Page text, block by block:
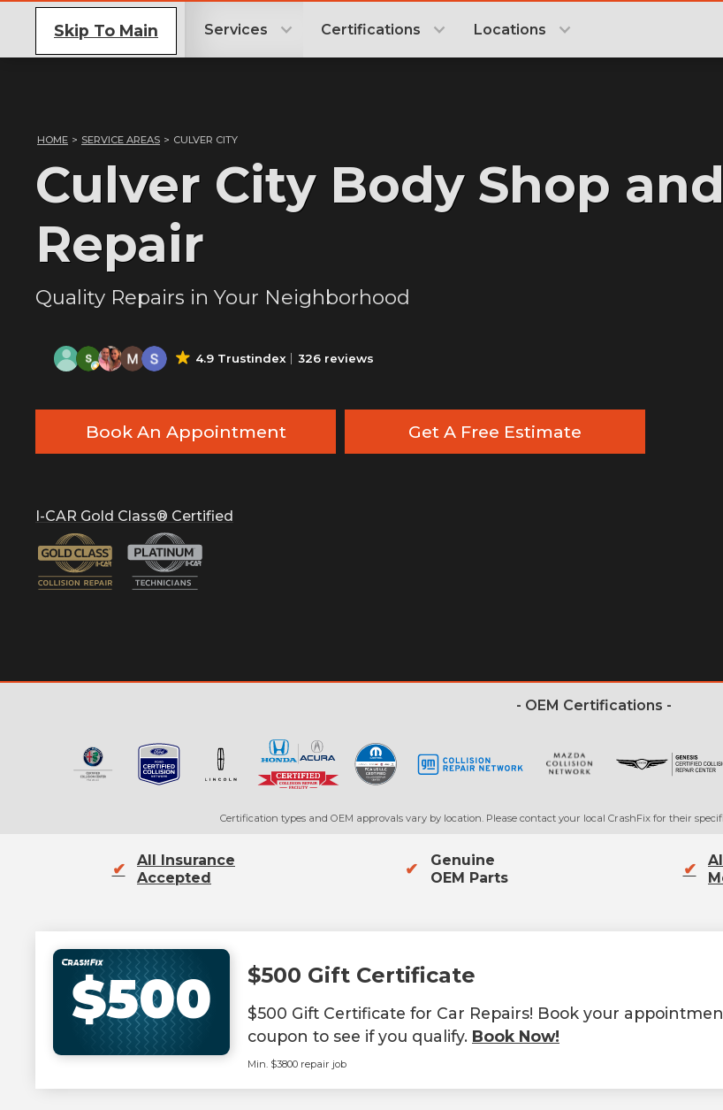
Skip To Main Services Certifications Locations
HOME > SERVICE AREAS > CULVER CITY
Culver City Body Shop
Repair
Quality Repairs in Your Neighborhood
4.9 Trustindex 326 reviews
Book An Appointment Get A Free Estimate
I-CAR Gold Class® Certified
- OEM Certifications -
Certification types and OEM approvals vary by location. Please contact your local CrashFix for their
✔
All Insurance
Accepted
✔
Genuine
OEM Parts
✔
$500 $500 Gift Certificate
$500 Gift Certificate for Car Repairs! Book your
coupon to see if you qualify. Book Now!
Min. $3800 repair job